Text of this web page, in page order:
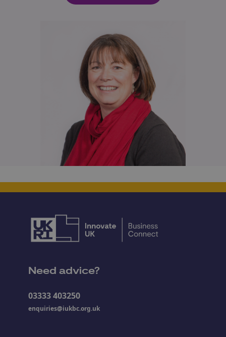
Need advice?
03333 403250
enquiries@iukbc.org.uk